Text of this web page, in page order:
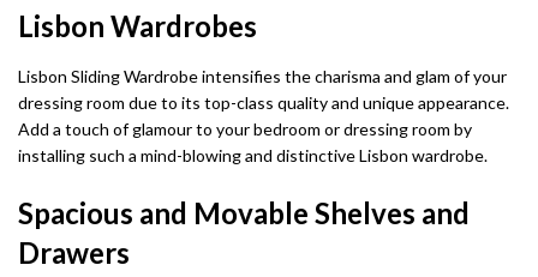
Diamond Wardrobe
Batumi Wardrobe
MIRROR WARDROBES
Chicago Sofa Bed
Apple Sofa Bed
Texas Sofa Bed
Marilyn Sofa Bed
Hawaii Corner Sofa
Ibiza Corner Sofa
Erith Corner Sofa
Finchley Corner Sofa
Alexandra Bed
Bilancio Bed
Rochelles Sleigh Bed
Lisbon Wardrobes
Lisbon Sliding Wardrobe intensifies the charisma and glam of your
dressing room due to its top-class quality and unique appearance.
Add a touch of glamour to your bedroom or dressing room by
installing such a mind-blowing and distinctive Lisbon wardrobe.
Spacious and Movable Shelves and
Drawers